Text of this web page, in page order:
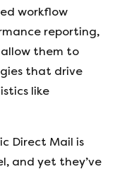
workflow
reporting,
them to
that drive
like
Direct Mail is
and yet they’ve